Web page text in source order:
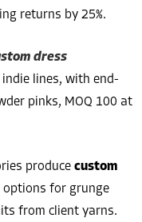
returns by 25%.
dress
lines, with end-
pinks, MOQ 100 at
produce custom
for grunge
from client yarns.